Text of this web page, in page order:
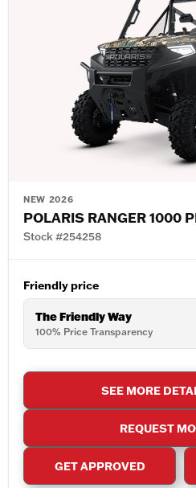
NEW 2026
POLARIS RANGER 1000
Stock #254258
Friendly price
The Friendly Way
100% Price Transparency
SEE MORE
REQUEST
GET APPROVED